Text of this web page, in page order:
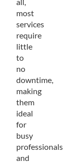
most
services
require
little
to
no
downtime,
making
them
ideal
for
busy
professionals
and